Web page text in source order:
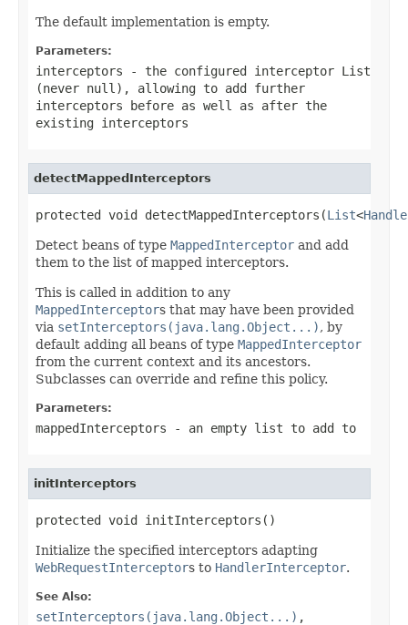
The default implementation is empty.
Parameters:
interceptors - the configured interceptor List
(never null ), allowing to add further
interceptors before as well as after the
existing interceptors
detectMappedInterceptors
protected void detectMappedInterceptors(List<
Detect beans of type MappedInterceptor and add
them to the list of mapped interceptors.
This is called in addition to any
MappedInterceptors that may have been provided
via setInterceptors(java.lang.Object...), by
default adding all beans of type MappedInterceptor
from the current context and its ancestors.
Subclasses can override and refine this policy.
Parameters:
mappedInterceptors - an empty list to add to
initInterceptors
protected void initInterceptors()
Initialize the specified interceptors adapting
WebRequestInterceptors to HandlerInterceptor.
See Also:
setInterceptors(java.lang.Object...) ,